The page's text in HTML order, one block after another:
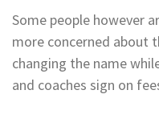
Some people however
more concerned about
changing the name
and coaches sign on